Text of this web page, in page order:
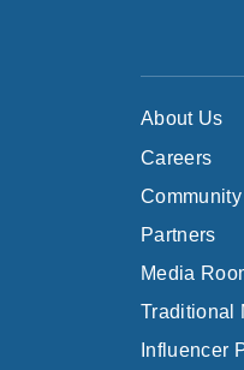
About Us
Careers
Partners
Media
Traditional
Influencer